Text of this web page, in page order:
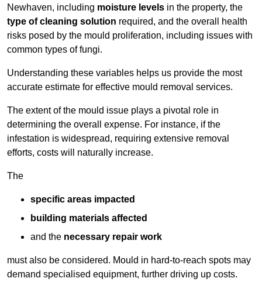
Newhaven, including moisture levels in the property, the
type of cleaning solution required, and the overall health
risks posed by the mould proliferation, including issues with
common types of fungi.
Understanding these variables helps us provide the most
accurate estimate for effective mould removal services.
The extent of the mould issue plays a pivotal role in
determining the overall expense. For instance, if the
infestation is widespread, requiring extensive removal
efforts, costs will naturally increase.
The
specific areas impacted
building materials affected
and the necessary repair work
must also be considered. Mould in hard-to-reach spots may
demand specialised equipment, further driving up costs.